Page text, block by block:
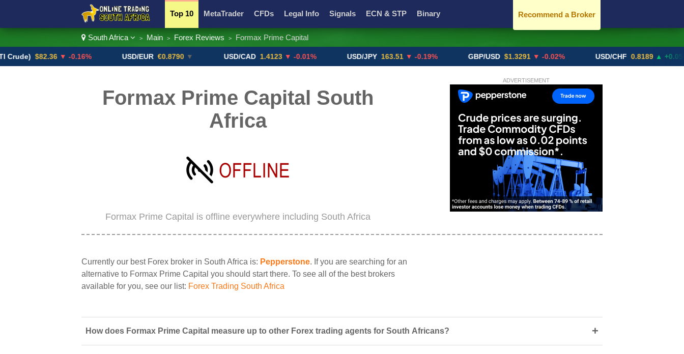
Top 10 MetaTrader CFDs Legal Info Signals ECN & STP Binary
Currency Pairs Promotions Add ME!
Recommend a Broker
South Africa > Main > Forex Reviews > Formax Prime Capital
$82.36 ▼ -0.16% USD/EUR €0.8790 ▼ USD/CAD 1.4123 ▼ -0.01% USD/JPY 163.51 ▼ -0.19% GBP/USD $1.3291 ▼ -0.02% USD/CHF 0.8189 ▲ +0.05%
ADVERTISEMENT
Formax Prime Capital South
Africa
Formax Prime Capital is offline everywhere including South Africa
Currently our best Forex broker in South Africa is: Pepperstone. If you are searching for an
alternative to Formax Prime Capital you should start there. To see all of the best brokers
available for you, see our list: Forex Trading South Africa
How does Formax Prime Capital measure up to other Forex trading agents for South Africans? +